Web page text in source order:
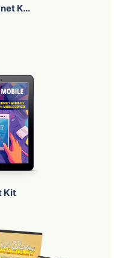
K...
Kit